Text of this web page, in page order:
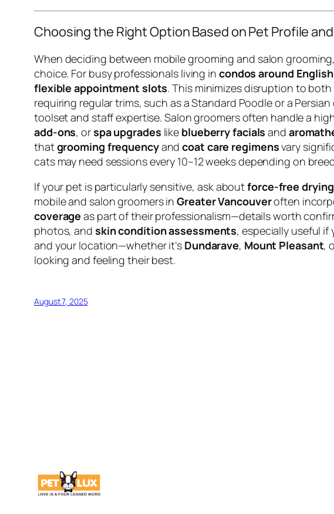
Choosing the Right Option Based on Pet Profile
When deciding between mobile grooming and salon
choice. For busy professionals living in condos around
flexible appointment slots. This minimizes disruption to
requiring regular trims, such as a Standard Poodle or a
toolset and staff expertise. Salon groomers often handle a
add-ons, orspa upgrades like blueberry facials and
thatgrooming frequencyandcoat care regimensvary
cats may need sessions every 10–12 weeks depending on
If your pet is particularly sensitive, ask aboutforce-free drying
mobile and salon groomers inGreater Vancouveroften
coverage as part of their professionalism—details worth
photos, and skin condition assessments, especially useful if
and your location—whether it’s Dundarave, Mount Pleasant,
looking and feeling their best.
August 7, 2025